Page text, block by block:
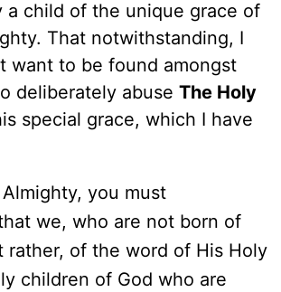
a child of the unique grace of
That notwithstanding, I
want to be found amongst
deliberately abuse The Holy
special grace, which I have
you must
we, who are not born of
rather, of the word of His Holy
children of God who are